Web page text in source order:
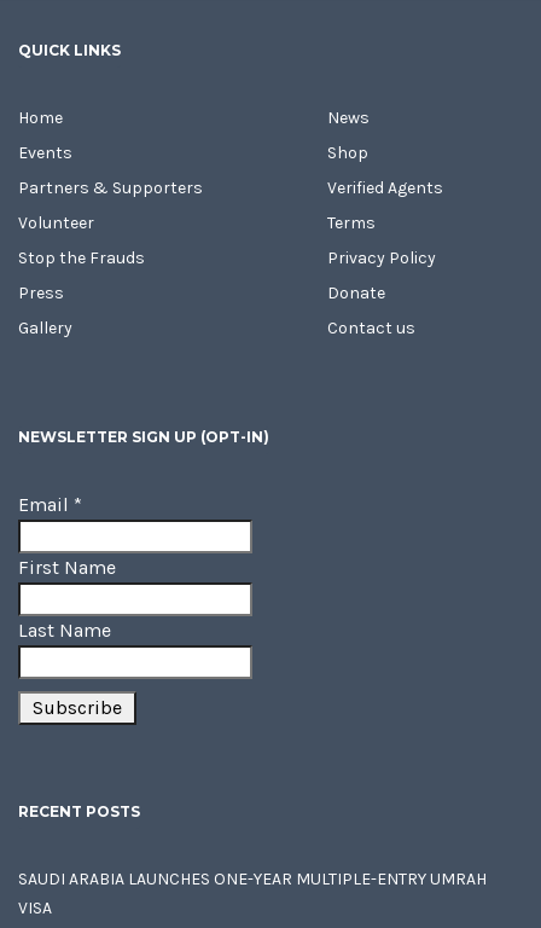
QUICK LINKS
Home
Events
Partners & Supporters
Volunteer
Stop the Frauds
Press
Gallery
News
Shop
Verified Agents
Terms
Privacy Policy
Donate
Contact us
NEWSLETTER SIGN UP (OPT-IN)
Email *
First Name
Last Name
RECENT POSTS
SAUDI ARABIA LAUNCHES ONE-YEAR MULTIPLE-ENTRY UMRAH
VISA